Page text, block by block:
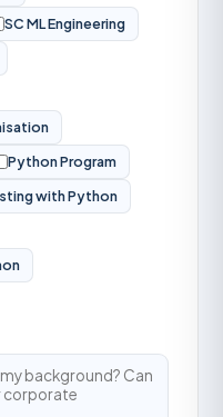
SC ML Engineering
Python Program
with Python